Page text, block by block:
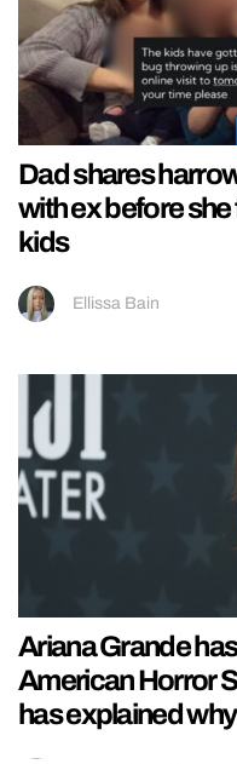
Dad shares
with ex before
kids
Ellissa Bain
Ariana Grande
American Horror
has explained why